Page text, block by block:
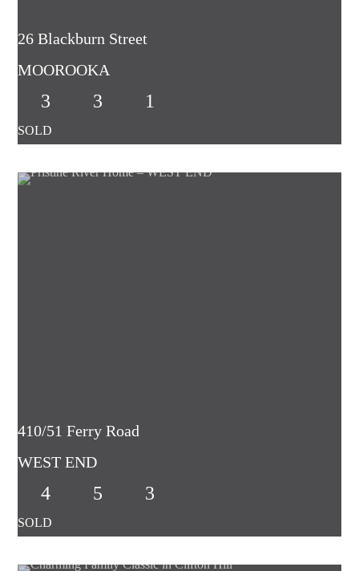
26 Blackburn Street
MOOROOKA
3 3 1
410/51 Ferry Road
WEST END
4 5 3